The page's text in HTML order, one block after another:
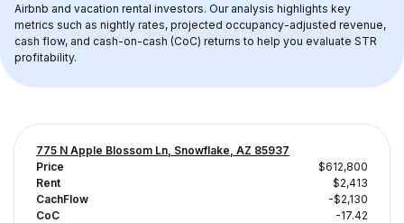
Airbnb and vacation rental investors. Our analysis highlights key
metrics such as nightly rates, projected occupancy-adjusted revenue,
cash flow, and cash-on-cash (CoC) returns to help you evaluate STR
profitability.
775 N Apple Blossom Ln, Snowflake, AZ 85937
Price
$612,800
Rent
$2,413
CachFlow
-$2,130
CoC
-17.42